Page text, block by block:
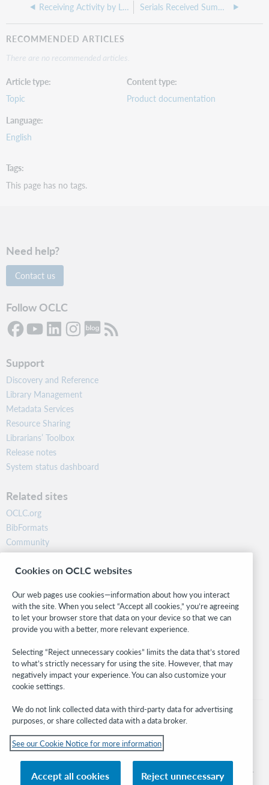
Receiving Activity by Location Serials Received Summary
RECOMMENDED ARTICLES
There are no recommended articles.
Article type
Topic
Content type
Product documentation
Language
English
Tags
This page has no tags.
Need help?
Contact us
Follow OCLC
Support
Discovery and Reference
Library Management
Metadata Services
Resource Sharing
Librarians’ Toolbox
Release notes
System status dashboard
Related sites
OCLC.org
BibFormats
Community
Research
WebJunction
Stay in the know.
Get the latest product updates, research, events, and much more—
right to your inbox.
Subscribe now
© 2026 OCLC
its affiliates
Cookies on OCLC websites
Our web pages use cookies—information about how you interact
with the site. When you select “Accept all cookies,” you’re agreeing
to let your browser store that data on your device so that we can
provide you with a better, more relevant experience.
Selecting “Reject unnecessary cookies” limits the data that’s stored
to what’s strictly necessary for using the site. However, that may
negatively impact your experience. You can also customize your
cookie settings.
We do not link collected data with third-party data for advertising
purposes, or share collected data with a data broker.
See our Cookie Notice for more information
Accept all cookies
Reject unnecessary